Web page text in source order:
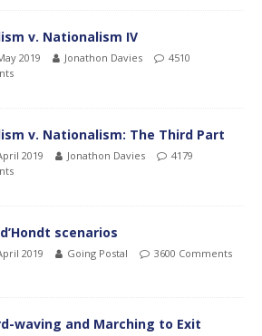
v. Nationalism IV
2019 Jonathon Davies
4510
v. Nationalism: The Third Part
2019 Jonathon Davies
4179
scenarios
2019 Going Postal 3600 Comments
waving and Marching to Exit